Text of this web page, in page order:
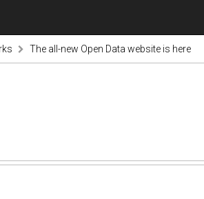
The all-new Open Data website is here